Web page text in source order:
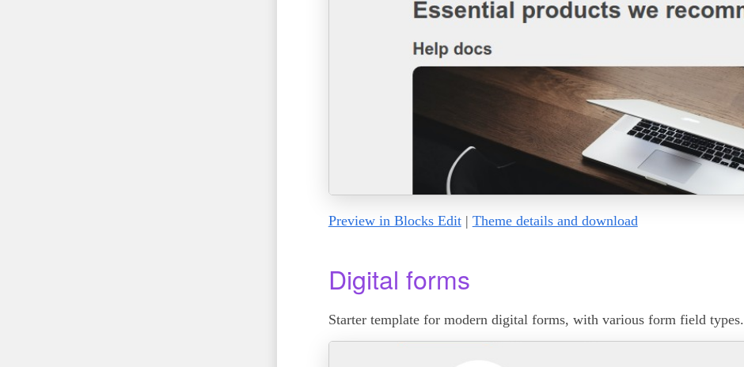
Preview in Blocks Edit| Theme details and download
Digital forms
Starter template for modern digital forms, with various form field types.